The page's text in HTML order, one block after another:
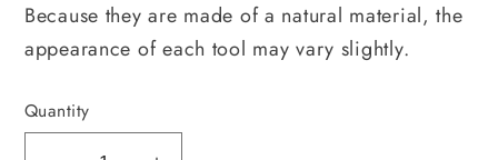
Because they are made of a natural material, the
appearance of each tool may vary slightly.
Quantity